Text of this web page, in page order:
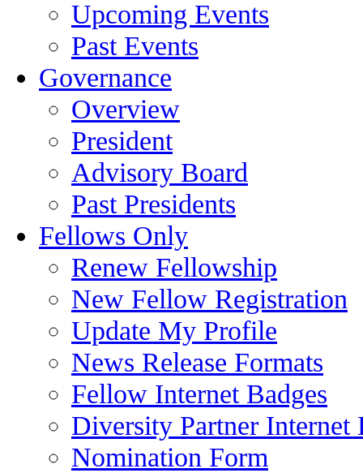
Upcoming Events
Past Events
Governance
Overview
President
Advisory Board
Past Presidents
Fellows Only
Renew Fellowship
New Fellow Registration
Update My Profile
News Release Formats
Fellow Internet Badges
Diversity Partner Internet
Nomination Form